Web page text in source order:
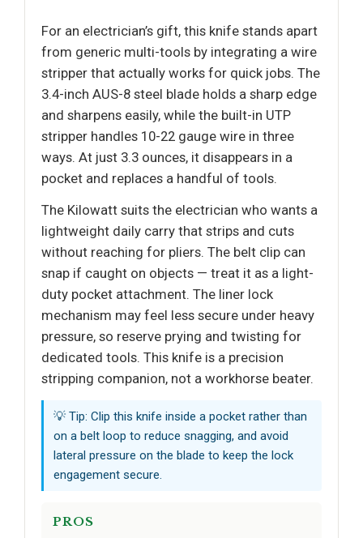
For an electrician’s gift, this knife stands apart
from generic multi-tools by integrating a wire
stripper that actually works for quick jobs. The
3.4-inch AUS-8 steel blade holds a sharp edge
and sharpens easily, while the built-in UTP
stripper handles 10-22 gauge wire in three
ways. At just 3.3 ounces, it disappears in a
pocket and replaces a handful of tools.
The Kilowatt suits the electrician who wants a
lightweight daily carry that strips and cuts
without reaching for pliers. The belt clip can
snap if caught on objects — treat it as a light-
duty pocket attachment. The liner lock
mechanism may feel less secure under heavy
pressure, so reserve prying and twisting for
dedicated tools. This knife is a precision
stripping companion, not a workhorse beater.
💡 Tip: Clip this knife inside a pocket rather than
on a belt loop to reduce snagging, and avoid
lateral pressure on the blade to keep the lock
engagement secure.
PROS